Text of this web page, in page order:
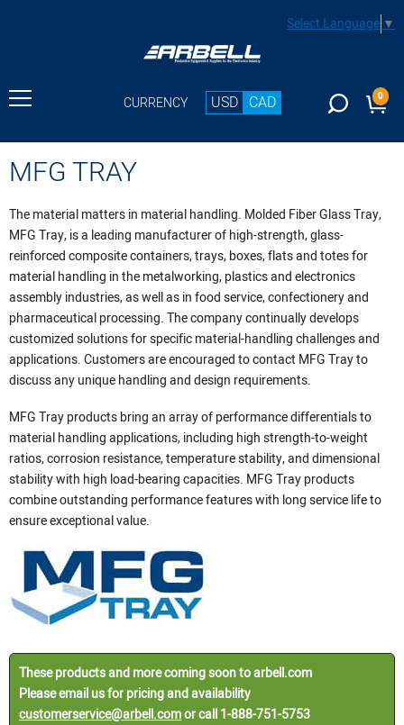
Select Language▼
CURRENCY USD CAD 0
MFG TRAY
The material matters in material handling. Molded Fiber Glass Tray,
MFG Tray, is a leading manufacturer of high-strength, glass-
reinforced composite containers, trays, boxes, flats and totes for
material handling in the metalworking, plastics and electronics
assembly industries, as well as in food service, confectionery and
pharmaceutical processing. The company continually develops
customized solutions for specific material-handling challenges and
applications. Customers are encouraged to contact MFG Tray to
discuss any unique handling and design requirements.
MFG Tray products bring an array of performance differentials to
material handling applications, including high strength-to-weight
ratios, corrosion resistance, temperature stability, and dimensional
stability with high load-bearing capacities. MFG Tray products
combine outstanding performance features with long service life to
ensure exceptional value.
These products and more coming soon to arbell.com
Please email us for pricing and availability
customerservice@arbell.comor call 1-888-751-5753